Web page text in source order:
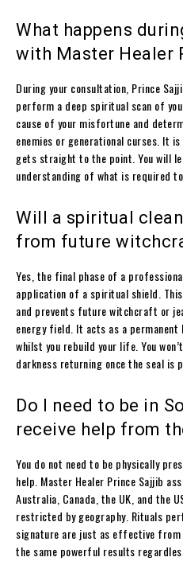
What happens
with Master Healer
During your consultation, Prince
perform a deep spiritual scan of
cause of your misfortune and
enemies or generational curses. It
gets straight to the point. You will
understanding of what is required
Will a spiritual
from future
Yes, the final phase of a
application of a spiritual shield.
and prevents future witchcraft or
energy field. It acts as a
whilst you rebuild your life. You
darkness returning once the seal is
Do I need to be in
receive help from
You do not need to be physically
help. Master Healer Prince Sajjib
Australia, Canada, the UK, and the
restricted by geography. Rituals
signature are just as effective from
the same powerful results